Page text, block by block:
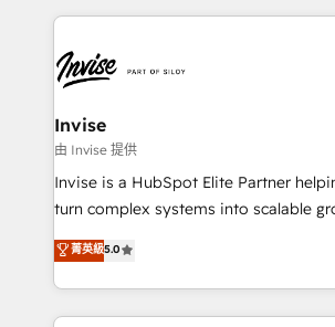
Packages: Choose ongoing support or
solutions. We offer service packages
operational aspects of your business,
functioning optimally. With our expertise in leading
platforms like Salesforce and
wealth of knowledge and experience
Our strategies are tailored to your
needs, ensuring a personalized
with your growth objectives.
Invise
由 Invise 提供
Invise is a HubSpot Elite Partner
turn complex systems into scalable
We combine strategy, technology and
management to drive measurable
the fast-growing Siloy Group, we
250+ HubSpot experts across
菁英級5.0